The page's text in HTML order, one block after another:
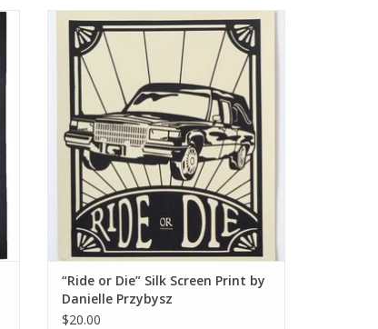
“Ride or Die” Silk Screen Print by Danielle
Przybysz
ADD TO CART
“Ride or Die” Silk Screen Print by
Danielle Przybysz
$20.00